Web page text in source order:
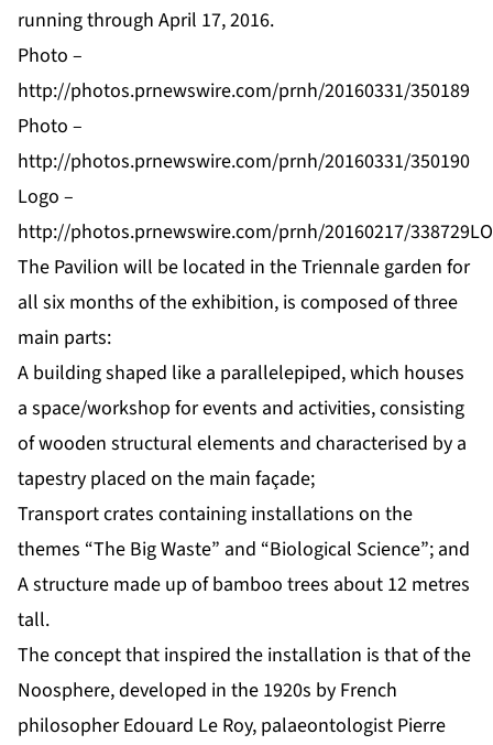
running through April 17, 2016.
Photo –
http://photos.prnewswire.com/prnh/20160331/350189
Photo –
http://photos.prnewswire.com/prnh/20160331/350190
Logo –
http://photos.prnewswire.com/prnh/20160217/
The Pavilion will be located in the Triennale garden for
all six months of the exhibition, is composed of three
main parts:
A building shaped like a parallelepiped, which houses
a space/workshop for events and activities, consisting
of wooden structural elements and characterised by a
tapestry placed on the main façade;
Transport crates containing installations on the
themes “The Big Waste” and “Biological Science”; and
A structure made up of bamboo trees about 12 metres
tall.
The concept that inspired the installation is that of the
Noosphere, developed in the 1920s by French
philosopher Edouard Le Roy, palaeontologist Pierre